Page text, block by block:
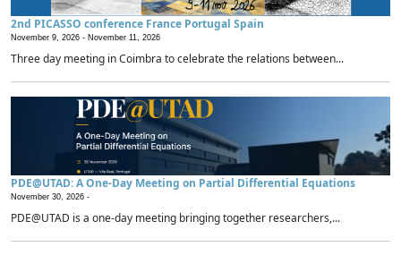
2nd PICASSO conference France Portugal Spain
November 9, 2026 - November 11, 2026
Three day meeting in Coimbra to celebrate the relations between...
PDE@UTAD: A One-Day Meeting on Partial Differential Equations
November 30, 2026 -
PDE@UTAD is a one-day meeting bringing together researchers,...